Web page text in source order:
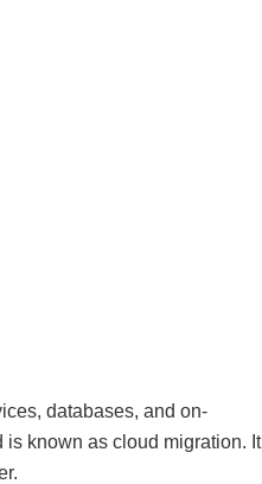
databases, and on-
is known as cloud migration. It